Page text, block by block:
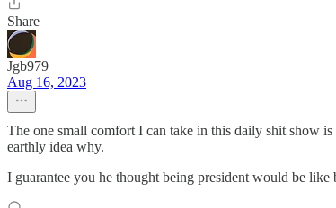
Share
Jgb979
Aug 16, 2023
The one small comfort I can take in this daily shit show
earthly idea why.
I guarantee you he thought being president would be like